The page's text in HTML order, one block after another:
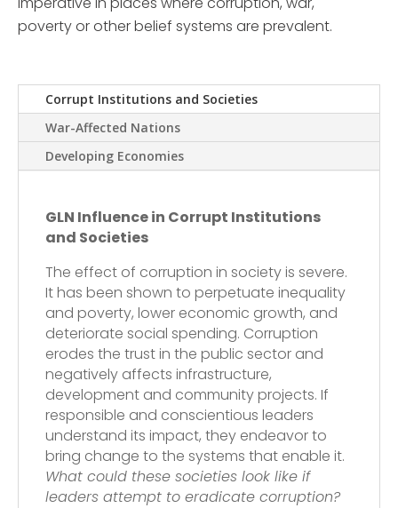
poverty or other belief systems are prevalent.
Corrupt Institutions and Societies
War-Affected Nations
Developing Economies
GLN Influence in Corrupt Institutions
and Societies
The effect of corruption in society is severe.
It has been shown to perpetuate inequality
and poverty, lower economic growth, and
deteriorate social spending. Corruption
erodes the trust in the public sector and
negatively affects infrastructure,
development and community projects. If
responsible and conscientious leaders
understand its impact, they endeavor to
bring change to the systems that enable it.
What could these societies look like if
leaders attempt to eradicate corruption?